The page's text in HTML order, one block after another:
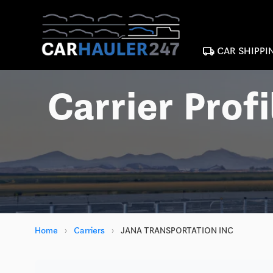
local_shipping CAR
Carrier
Home › Carriers › JANA TRANSPORTATION INC